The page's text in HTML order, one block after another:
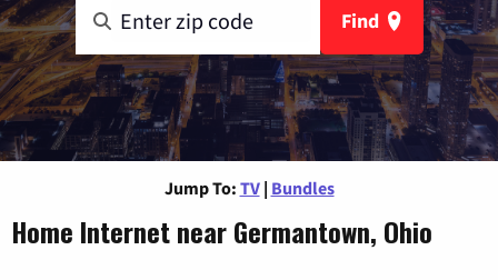
Find
Jump To: TV | Bundles
Home Internet near Germantown, Ohio